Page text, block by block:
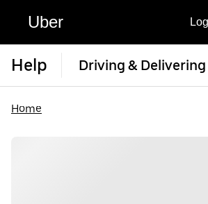
Uber
Help Driving & Delivering
Home